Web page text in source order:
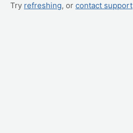
Try refreshing, or contact support